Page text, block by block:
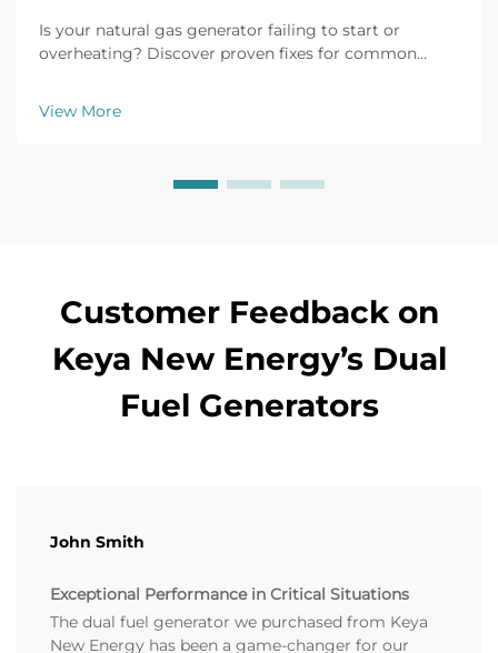
Is your natural gas generator failing to start or
overheating? Discover proven fixes for common
fluctuations. Prevent downtime now.
View More
Customer Feedback on
Keya New Energy’s Dual
Fuel Generators
John Smith
Exceptional Performance in Critical Situations
The dual fuel generator we purchased from Keya
New Energy has been a game-changer for our